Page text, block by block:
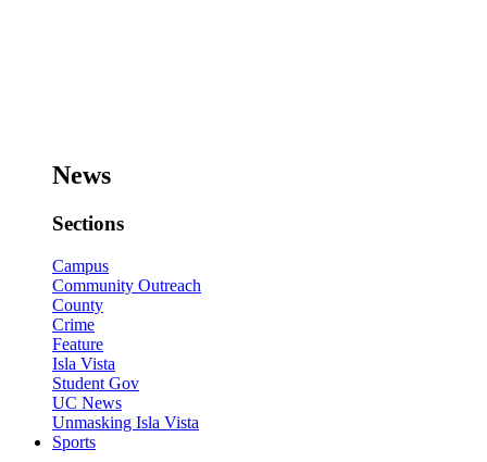
News
Sections
Campus
Community Outreach
County
Crime
Feature
Isla Vista
Student Gov
UC News
Unmasking Isla Vista
Sports